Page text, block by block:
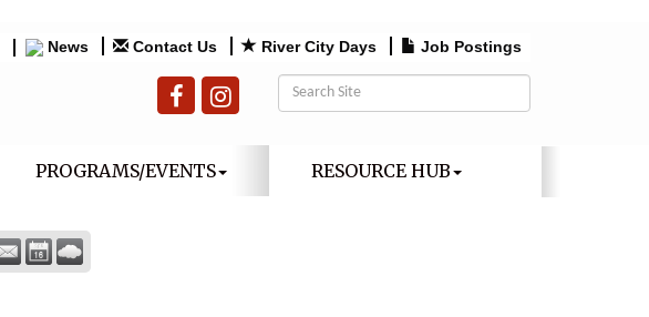
News Contact Us River City Days Job Postings
PROGRAMS/EVENTS RESOURCE HUB